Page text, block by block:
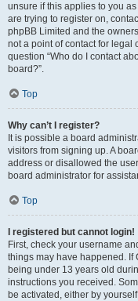
unsure if this applies to you
are trying to register on,
phpBB Limited and the
not a point of contact for legal
question “Who do I contact
board?”.
Top
Why can’t I register?
It is possible a board
visitors from signing up. A
address or disallowed the
board administrator for
Top
I registered but cannot login!
First, check your username
things may have happened. If
being under 13 years old
instructions you received.
be activated, either by